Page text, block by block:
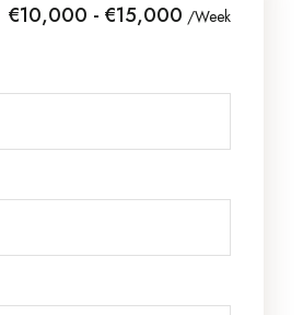
€10,000 - €15,000 /Week